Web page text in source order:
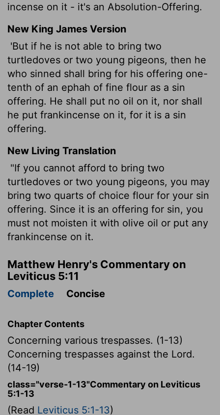
incense on it - it's an Absolution-Offering.
New King James Version
'But if he is not able to bring two
turtledoves or two young pigeons, then he
who sinned shall bring for his offering one-
tenth of an ephah of fine flour as a sin
offering. He shall put no oil on it, nor shall
he put frankincense on it, for it is a sin
offering.
New Living Translation
"If you cannot afford to bring two
turtledoves or two young pigeons, you may
bring two quarts of choice flour for your sin
offering. Since it is an offering for sin, you
must not moisten it with olive oil or put any
frankincense on it.
Matthew Henry's Commentary on
Leviticus 5:11
Complete Concise
Chapter Contents
Concerning various trespasses. (1-13)
Concerning trespasses against the Lord.
(14-19)
class="verse-1-13"Commentary on Leviticus
5:1-13
(Read Leviticus 5:1-13)